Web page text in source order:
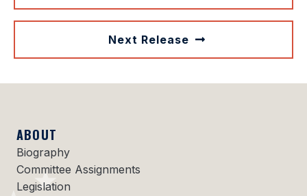
Next Release
ABOUT
Biography
Committee Assignments
Legislation